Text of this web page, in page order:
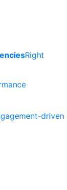
Right
driven